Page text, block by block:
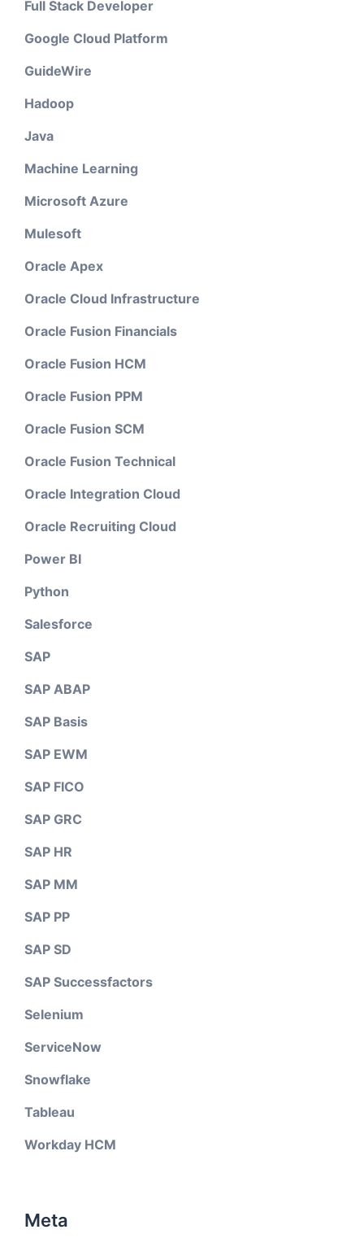
Full Stack Developer
Google Cloud Platform
GuideWire
Hadoop
Java
Machine Learning
Microsoft Azure
Mulesoft
Oracle Apex
Oracle Cloud Infrastructure
Oracle Fusion Financials
Oracle Fusion HCM
Oracle Fusion PPM
Oracle Fusion SCM
Oracle Fusion Technical
Oracle Integration Cloud
Oracle Recruiting Cloud
Power BI
Python
Salesforce
SAP
SAP ABAP
SAP Basis
SAP EWM
SAP FICO
SAP GRC
SAP HR
SAP MM
SAP PP
SAP SD
SAP Successfactors
Selenium
ServiceNow
Snowflake
Tableau
Workday HCM
Meta